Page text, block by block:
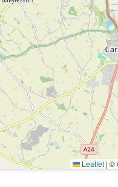
Leaflet | ©